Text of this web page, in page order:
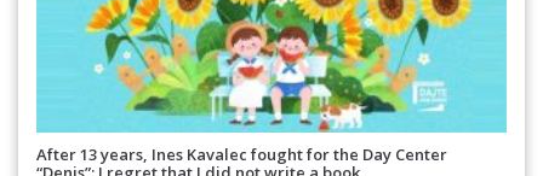
After 13 years, Ines Kavalec fought for the Day Center